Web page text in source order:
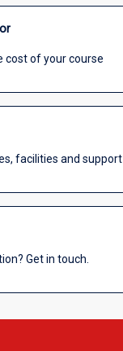
cost of your course
facilities and support
Get in touch.